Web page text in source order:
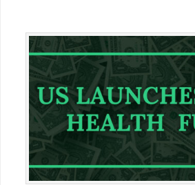
Primary
Sidebar